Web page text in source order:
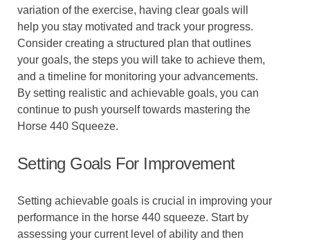
variation of the exercise, having clear goals will
help you stay motivated and track your progress.
Consider creating a structured plan that outlines
your goals, the steps you will take to achieve them,
and a timeline for monitoring your advancements.
By setting realistic and achievable goals, you can
continue to push yourself towards mastering the
Horse 440 Squeeze.
Setting Goals For Improvement
Setting achievable goals is crucial in improving your
performance in the horse 440 squeeze. Start by
assessing your current level of ability and then